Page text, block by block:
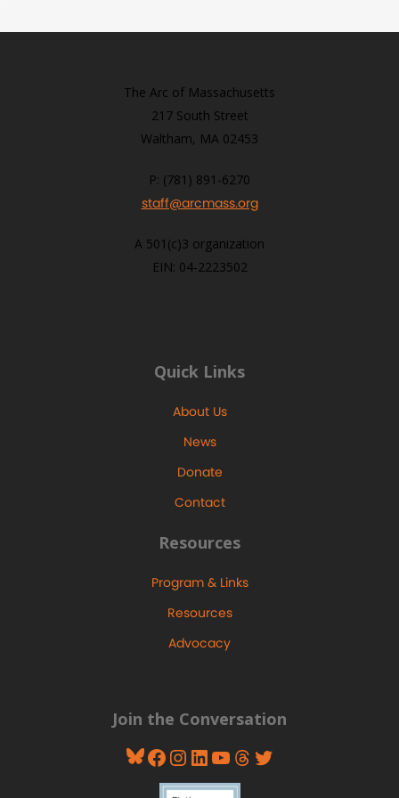
The Arc of Massachusetts
217 South Street
Waltham, MA 02453
P: (781) 891-6270
staff@arcmass.org
A 501(c)3 organization
EIN: 04-2223502
Quick Links
About Us
News
Donate
Contact
Resources
Program & Links
Resources
Advocacy
Join the Conversation
Bluesky
Facebook
Instagram
LinkedIn
YouTube
Threads